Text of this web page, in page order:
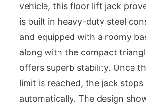
vehicle, this floor lift jack
is built in heavy-duty steel
and equipped with a roomy
along with the compact
offers superb stability. Once
limit is reached, the jack
automatically. The design